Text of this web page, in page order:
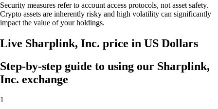
Security measures refer to account access protocols, not asset safety.
Crypto assets are inherently risky and high volatility can significantly
impact the value of your holdings.
Live Sharplink, Inc. price in US Dollars
Step-by-step guide to using our Sharplink,
Inc. exchange
1